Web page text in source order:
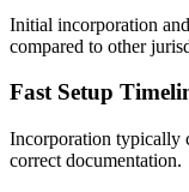
Initial incorporation
compared to other
Fast Setup
Incorporation typically
correct documentation.